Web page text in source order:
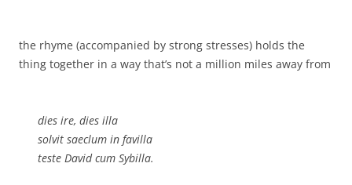
the rhyme (accompanied by strong stresses) holds the
thing together in a way that’s not a million miles away from
dies ire, dies illa
solvit saeclum in favilla
teste David cum Sybilla.